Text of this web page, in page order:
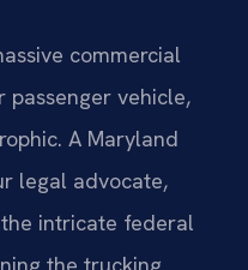
commercial
vehicle,
A Maryland
legal advocate,
intricate federal
the trucking